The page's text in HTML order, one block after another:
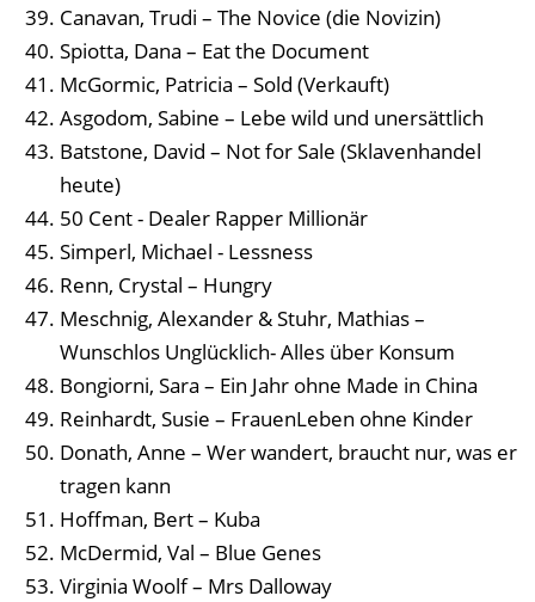
Canavan, Trudi – The Novice (die Novizin)
Spiotta, Dana – Eat the Document
McGormic, Patricia – Sold (Verkauft)
Asgodom, Sabine – Lebe wild und unersättlich
Batstone, David – Not for Sale (Sklavenhandel
heute)
50 Cent - Dealer Rapper Millionär
Simperl, Michael - Lessness
Renn, Crystal – Hungry
Meschnig, Alexander & Stuhr, Mathias –
Wunschlos Unglücklich- Alles über Konsum
Bongiorni, Sara – Ein Jahr ohne Made in China
Reinhardt, Susie – FrauenLeben ohne Kinder
Donath, Anne – Wer wandert, braucht nur, was er
tragen kann
Hoffman, Bert – Kuba
McDermid, Val – Blue Genes
Virginia Woolf – Mrs Dalloway